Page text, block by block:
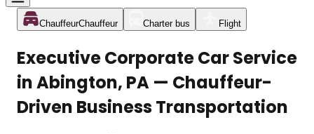
ChauffeurChauffeur Charter bus Flight
Executive Corporate Car Service
in Abington, PA — Chauffeur-
Driven Business Transportation